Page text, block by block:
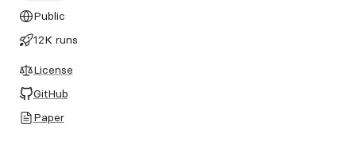
Public
12K runs
License
GitHub
Paper